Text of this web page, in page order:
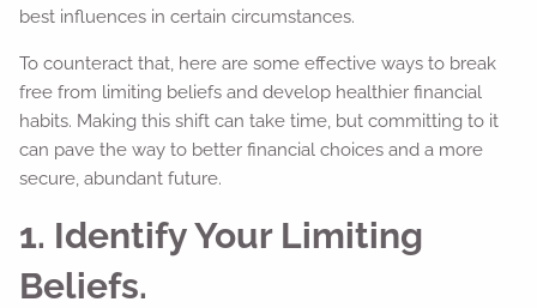
best influences in certain circumstances.
To counteract that, here are some effective ways to break
free from limiting beliefs and develop healthier financial
habits. Making this shift can take time, but committing to it
can pave the way to better financial choices and a more
secure, abundant future.
1. Identify Your Limiting
Beliefs.